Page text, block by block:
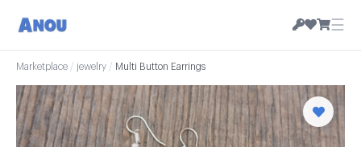
☰
Marketplace / jewelry / Multi Button Earrings